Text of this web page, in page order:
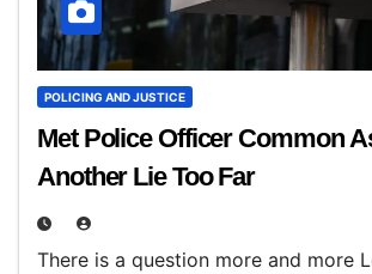
POLICING AND JUSTICE
Met Police Officer Common
Another Lie Too Far
There is a question more and more